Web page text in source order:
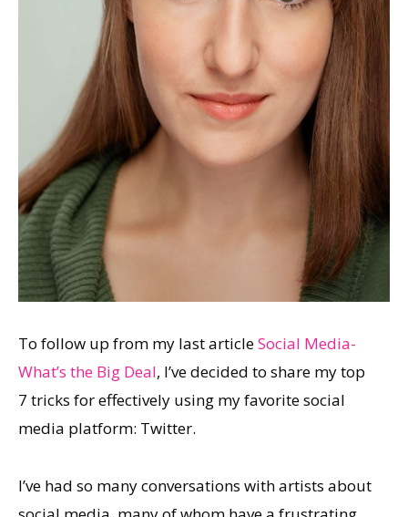
To follow up from my last articleSocial Media-
What’s the Big Deal, I’ve decided to share my top
7 tricks for effectively using my favorite social
media platform: Twitter.
I’ve had so many conversations with artists about